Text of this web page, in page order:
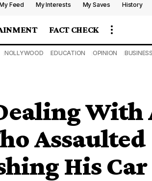
Feed My Interests My Saves History
FACT CHECK
NOLLYWOOD EDUCATION OPINION BUSINESS
With
Assaulted
His Car